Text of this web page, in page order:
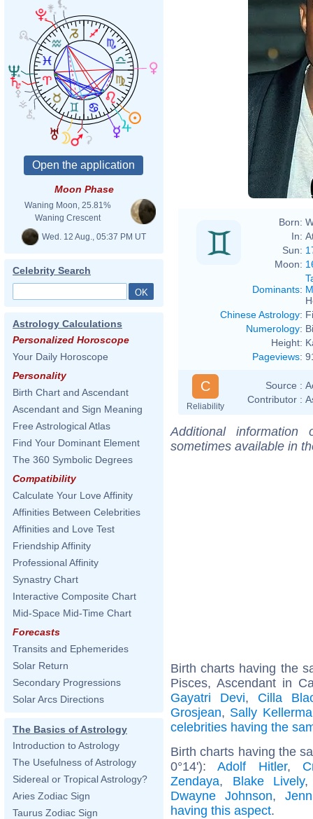
Moon Phase
Waning Moon, 25.81%
Waning Crescent
Wed. 12 Aug., 05:37 PM UT
Celebrity Search
Astrology Calculations
Personalized Horoscope
Your Daily Horoscope
Personality
Birth Chart and Ascendant
Ascendant and Sign Meaning
Free Astrological Atlas
Find Your Dominant Element
The 360 Symbolic Degrees
Compatibility
Calculate Your Love Affinity
Affinities Between Celebrities
Affinities and Love Test
Friendship Affinity
Professional Affinity
Synastry Chart
Interactive Composite Chart
Mid-Space Mid-Time Chart
Forecasts
Transits and Ephemerides
Solar Return
Secondary Progressions
Solar Arcs Directions
The Basics of Astrology
Introduction to Astrology
The Usefulness of Astrology
Sidereal or Tropical Astrology?
Aries Zodiac Sign
Taurus Zodiac Sign
Born:
In:
Sun:
Moon:
Dominants:
Chinese Astrology:
Numerology:
Height:
Pageviews:
C
Reliability
Source :
Contributor :
Additional
sometimes available in
Birth charts having the
Pisces, Ascendant in
Gayatri Devi, Cilla
Grosjean, Sally
celebrities having the
Birth charts having the
0°14'):Adolf Hitler,
Zendaya, Blake Lively
Dwayne Johnson,
having this aspect.